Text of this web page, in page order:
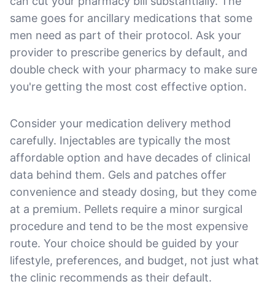
same goes for ancillary medications that some
men need as part of their protocol. Ask your
provider to prescribe generics by default, and
double check with your pharmacy to make sure
you're getting the most cost effective option.
Consider your medication delivery method
carefully. Injectables are typically the most
affordable option and have decades of clinical
data behind them. Gels and patches offer
convenience and steady dosing, but they come
at a premium. Pellets require a minor surgical
procedure and tend to be the most expensive
route. Your choice should be guided by your
lifestyle, preferences, and budget, not just what
the clinic recommends as their default.